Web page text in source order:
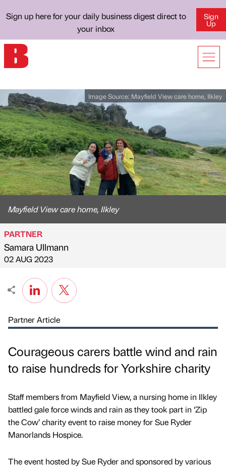
Sign up here for your daily business digest direct to
your inbox
Sign
Up
Image Source: Mayfield View care home, Ilkley
Mayfield View care home, Ilkley
Published by
PARTNER
Samara Ullmann
on
02 AUG 2023
Partner Article
Courageous carers battle wind and rain
to raise hundreds for Yorkshire charity
Staff members from Mayfield View, a nursing home in Ilkley
battled gale force winds and rain as they took part in ‘Zip
the Cow’ charity event to raise money for Sue Ryder
Manorlands Hospice.
The event hosted by Sue Ryder and sponsored by various